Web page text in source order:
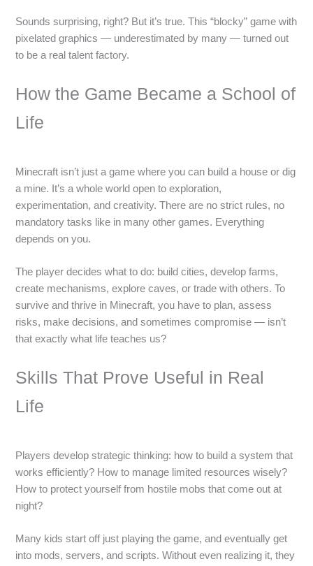
Sounds surprising, right? But it’s true. This “blocky” game with
pixelated graphics — underestimated by many — turned out
to be a real talent factory.
How the Game Became a School of
Life
Minecraft isn’t just a game where you can build a house or dig
a mine. It’s a whole world open to exploration,
experimentation, and creativity. There are no strict rules, no
mandatory tasks like in many other games. Everything
depends on you.
The player decides what to do: build cities, develop farms,
create mechanisms, explore caves, or trade with others. To
survive and thrive in Minecraft, you have to plan, assess
risks, make decisions, and sometimes compromise — isn’t
that exactly what life teaches us?
Skills That Prove Useful in Real
Life
Players develop strategic thinking: how to build a system that
works efficiently? How to manage limited resources wisely?
How to protect yourself from hostile mobs that come out at
night?
Many kids start off just playing the game, and eventually get
into mods, servers, and scripts. Without even realizing it, they